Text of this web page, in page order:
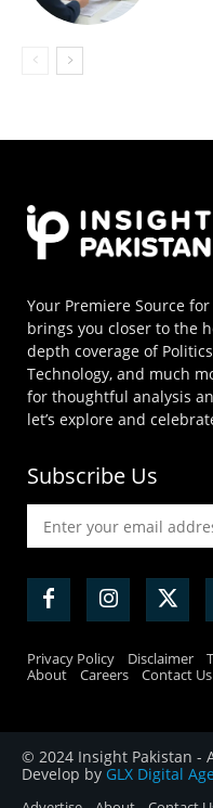
Your Premiere Source
brings you closer to the
depth coverage of
Technology, and much
for thoughtful analysis
let’s explore and
Subscribe Us
Privacy Policy Disclaimer
About
Careers Contact Us
© 2024 Insight Pakistan -
Develop by GLX Digital